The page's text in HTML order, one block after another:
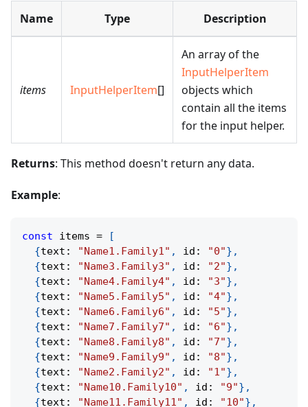
Name Type Description
items InputHelperItem[]
An array of the
InputHelperItem
objects which
contain all the items
for the input helper.
Returns: This method doesn't return any data.
Example:
const items =
[
{text : "Name1.Family1" , id : "0"} ,
{text : "Name3.Family3" , id : "2"} ,
{text : "Name4.Family4" , id : "3"} ,
{text : "Name5.Family5" , id : "4"} ,
{text : "Name6.Family6" , id : "5"} ,
{text : "Name7.Family7" , id : "6"} ,
{text : "Name8.Family8" , id : "7"} ,
{text : "Name9.Family9" , id : "8"} ,
{text : "Name2.Family2" , id : "1"} ,
{text : "Name10.Family10" , id : "9"} ,
{text : "Name11.Family11" , id : "10"} ,